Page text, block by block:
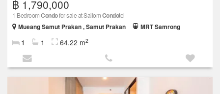
฿ 1,790,000
1 BedroomCondofor sale at SailomCondotel
Mueang Samut Prakan , Samut Prakan
MRT Samrong
1 1 64.22 m2